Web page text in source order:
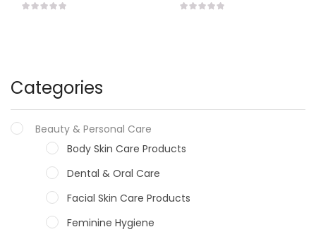
Categories
Beauty & Personal Care
Body Skin Care Products
Dental & Oral Care
Facial Skin Care Products
Feminine Hygiene